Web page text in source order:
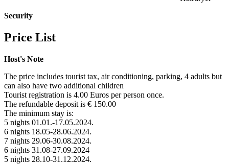
Security
Price List
Host's Note
The price includes tourist tax, air conditioning, parking, 4 adults but
can also have two additional children
Tourist registration is 4.00 Euros per person once.
The refundable deposit is € 150.00
The minimum stay is:
5 nights 01.01.-17.05.2024.
6 nights 18.05-28.06.2024.
7 nights 29.06-30.08.2024.
6 nights 31.08-27.09.2024
5 nights 28.10-31.12.2024.